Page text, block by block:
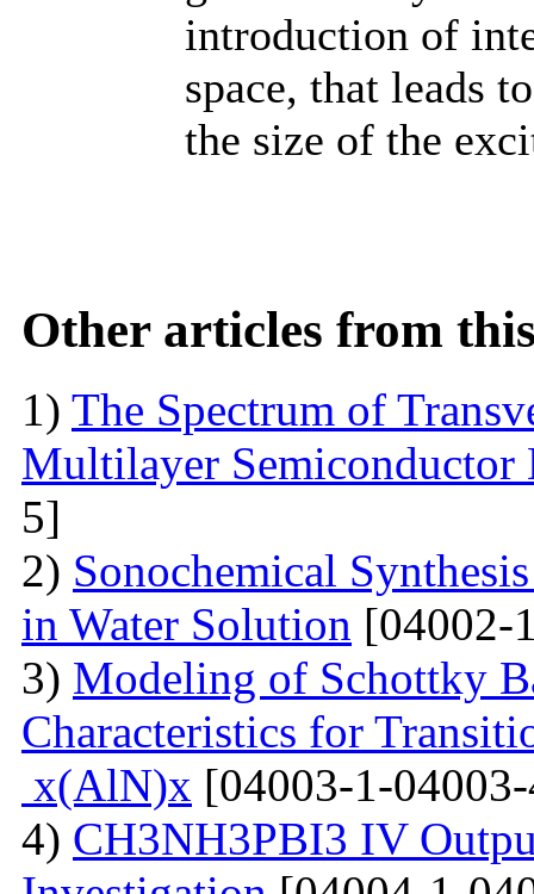
introduction of
space, that leads
the size of the
Other articles from
1) The Spectrum of
Multilayer Semiconductor
5]
2) Sonochemical
in Water Solution [04002-
3) Modeling of Schottky
Characteristics for
x(AlN)x [04003-1-
4) CH3NH3PBI3 IV